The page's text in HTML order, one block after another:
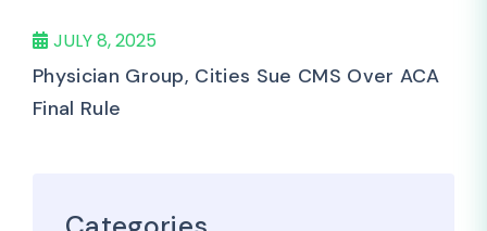
JULY 8, 2025
Physician Group, Cities Sue CMS Over ACA
Final Rule